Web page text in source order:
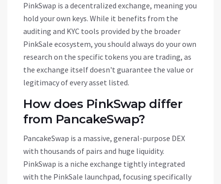
PinkSwap is a decentralized exchange, meaning you
hold your own keys. While it benefits from the
auditing and KYC tools provided by the broader
PinkSale ecosystem, you should always do your own
research on the specific tokens you are trading, as
the exchange itself doesn't guarantee the value or
legitimacy of every asset listed.
How does PinkSwap differ
from PancakeSwap?
PancakeSwap is a massive, general-purpose DEX
with thousands of pairs and huge liquidity.
PinkSwap is a niche exchange tightly integrated
with the PinkSale launchpad, focusing specifically